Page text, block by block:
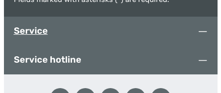
Service
Service hotline